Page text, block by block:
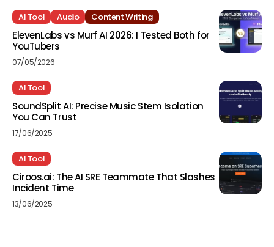
AI Tool Audio Content Writing
ElevenLabs vs Murf AI 2026: I Tested Both for
YouTubers
07/05/2026
AI Tool
SoundSplit AI: Precise Music Stem Isolation
You Can Trust
17/06/2025
AI Tool
Ciroos.ai: The AI SRE Teammate That Slashes
Incident Time
13/06/2025